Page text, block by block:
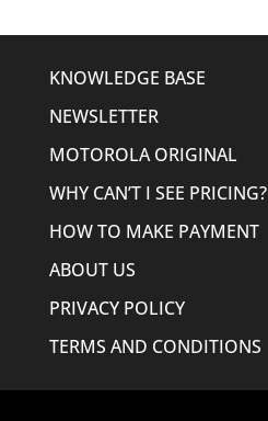
KNOWLEDGE BASE
NEWSLETTER
MOTOROLA ORIGINAL
WHY CAN’T I SEE PRICING?
HOW TO MAKE PAYMENT
ABOUT US
PRIVACY POLICY
TERMS AND CONDITIONS